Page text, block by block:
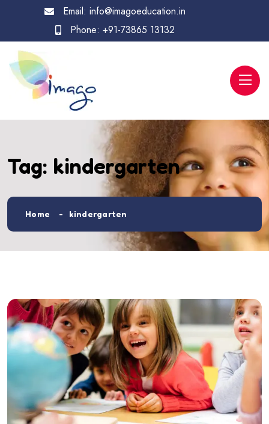
Email:info@imagoeducation.in
Phone:+91-73865 13132
Tag: kindergarten
Home kindergarten